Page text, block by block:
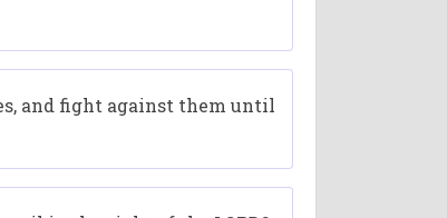
and fight against them until